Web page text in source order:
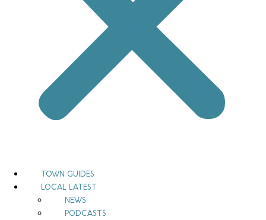
TOWN GUIDES
LOCAL LATEST
NEWS
PODCASTS